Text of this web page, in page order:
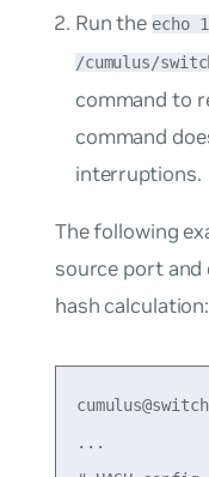
Run theecho
/cumulus/
command to
command
interruptions.
The following
source port
hash calculation:
...